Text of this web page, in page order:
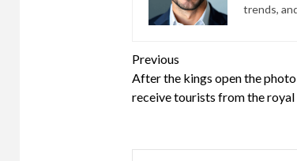
trends,
Continue
Reading
Previous
After the kings open the
receive tourists from the royal